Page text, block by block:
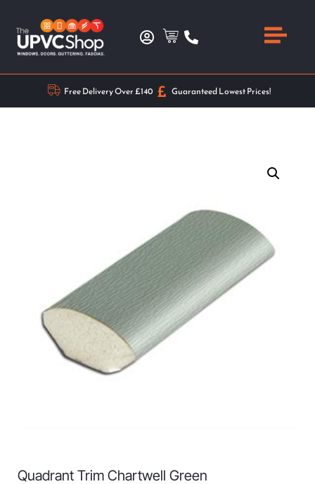
Free Delivery Over £140 Guaranteed Lowest Prices!
Quadrant Trim Chartwell Green